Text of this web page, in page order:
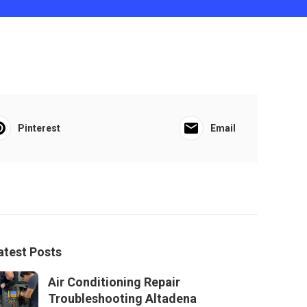
Pinterest Email
Posts
Air Conditioning Repair
Troubleshooting Altadena